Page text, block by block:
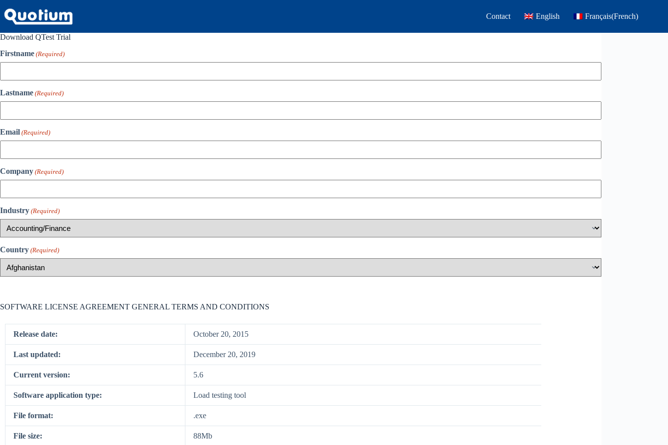
to
content
Contact English Français(French)
Download QTest Trial
Firstname (Required)
Lastname (Required)
Email (Required)
Company (Required)
Industry (Required)
Country (Required)
SOFTWARE LICENSE AGREEMENT GENERAL TERMS AND CONDITIONS
Release date: October 20, 2015
Last updated: December 20, 2019
Current version: 5.6
Software application type: Load testing tool
File format: .exe
File size: 88Mb